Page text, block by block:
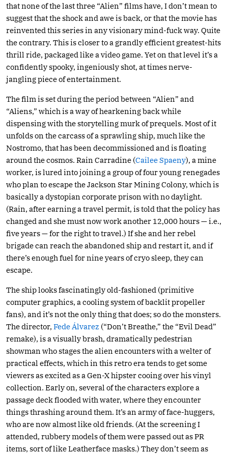
that none of the last three “Alien” films have, I don’t mean to
suggest that the shock and awe is back, or that the movie has
reinvented this series in any visionary mind-fuck way. Quite
the contrary. This is closer to a grandly efficient greatest-hits
thrill ride, packaged like a video game. Yet on that level it’s a
confidently spooky, ingeniously shot, at times nerve-
jangling piece of entertainment.
The film is set during the period between “Alien” and
“Aliens,” which is a way of hearkening back while
dispensing with the storytelling murk of prequels. Most of it
unfolds on the carcass of a sprawling ship, much like the
Nostromo, that has been decommissioned and is floating
around the cosmos. Rain Carradine (Cailee Spaeny), a mine
worker, is lured into joining a group of four young renegades
who plan to escape the Jackson Star Mining Colony, which is
basically a dystopian corporate prison with no daylight.
(Rain, after earning a travel permit, is told that the policy has
changed and she must now work another 12,000 hours — i.e.,
five years — for the right to travel.) If she and her rebel
brigade can reach the abandoned ship and restart it, and if
there’s enough fuel for nine years of cryo sleep, they can
escape.
The ship looks fascinatingly old-fashioned (primitive
computer graphics, a cooling system of backlit propeller
fans), and it’s not the only thing that does; so do the monsters.
The director, Fede Álvarez (“Don’t Breathe,” the “Evil Dead”
remake), is a visually brash, dramatically pedestrian
showman who stages the alien encounters with a welter of
practical effects, which in this retro era tends to get some
viewers as excited as a Gen-X hipster cooing over his vinyl
collection. Early on, several of the characters explore a
passage deck flooded with water, where they encounter
things thrashing around them. It’s an army of face-huggers,
who are now almost like old friends. (At the screening I
attended, rubbery models of them were passed out as PR
items, sort of like Leatherface masks.) They don’t seem as